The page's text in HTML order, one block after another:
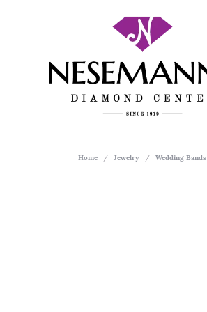
Home Jewelry Wedding Bands